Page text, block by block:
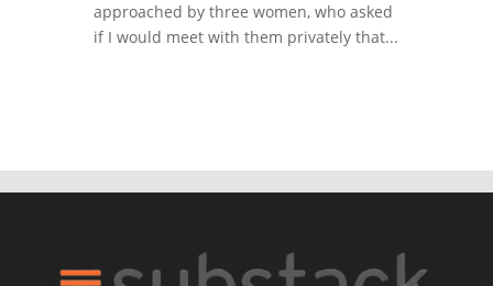
approached by three women, who asked
if I would meet with them privately that...